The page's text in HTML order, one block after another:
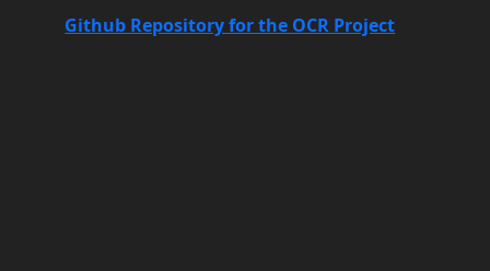
Github Repository for the OCR Project